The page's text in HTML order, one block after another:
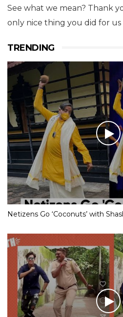
See what we mean? Thank
only nice thing you did for us
TRENDING
Netizens Go ‘Coconuts’ with